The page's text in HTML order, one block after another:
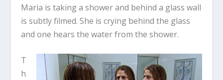
Maria is taking a shower and behind a glass wall
is subtly filmed. She is crying behind the glass
and one hears the water from the shower.
T
h